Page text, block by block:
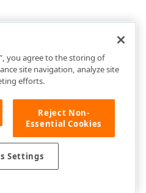
you agree to the storing of
site navigation, analyze site
efforts.
Reject Non-
Essential Cookies
Settings